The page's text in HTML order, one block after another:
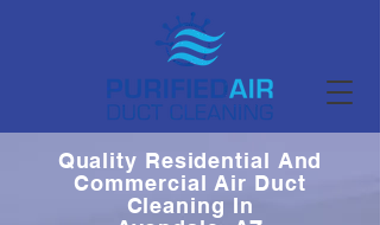
Quality Residential And
Commercial Air Duct
Cleaning In